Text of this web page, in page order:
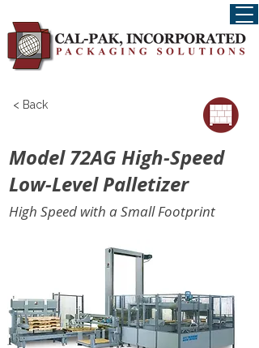
< Back
Model 72AG High-Speed
Low-Level Palletizer
High Speed with a Small Footprint